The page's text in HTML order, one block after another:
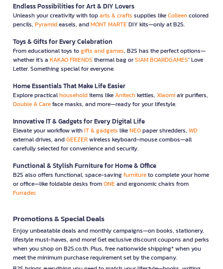
Endless Possibilities for Art & DIY Lovers
Unleash your creativity with toparts & crafts supplies likeColleencolored
pencils, Pyramideasels, andMONT MARTEDIY kits—only at B2S.
Toys & Gifts for Every Celebration
From educational toys togifts and games, B2S has the perfect options—
whether it’s a KAKAO FRIENDS thermal bag orSIAM BOARDGAMES’ Love
Letter. Something special for everyone.
Home Essentials That Make Life Easier
Explore practicalhouseholditems likeAnitechkettles, Xiaomiair purifiers,
Double A Careface masks, and more—ready for your lifestyle.
Innovative IT & Gadgets for Every Digital Life
Elevate your workflow withIT & gadgets likeNEOpaper shredders, WD
external drives, andGEEZERwireless keyboard-mouse combos—all
carefully selected for convenience and security.
Functional & Stylish Furniture for Home & Office
B2S also offers functional, space-savingfurnitureto complete your home
or office—like foldable desks fromONEand ergonomic chairs from
Furradec
Promotions & Special Deals
Enjoy unbeatable deals and monthly campaigns—on books, stationery,
lifestyle must-haves, and more! Get exclusive discount coupons and perks
when you shop on B2S.co.th. Plus, free nationwide shipping* when you
meet the minimum purchase requirement set by the company.